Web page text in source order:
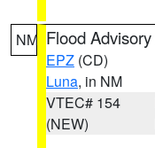
NM Flood Advisory
EPZ (CD)
Luna, in NM
VTEC# 154
(NEW)